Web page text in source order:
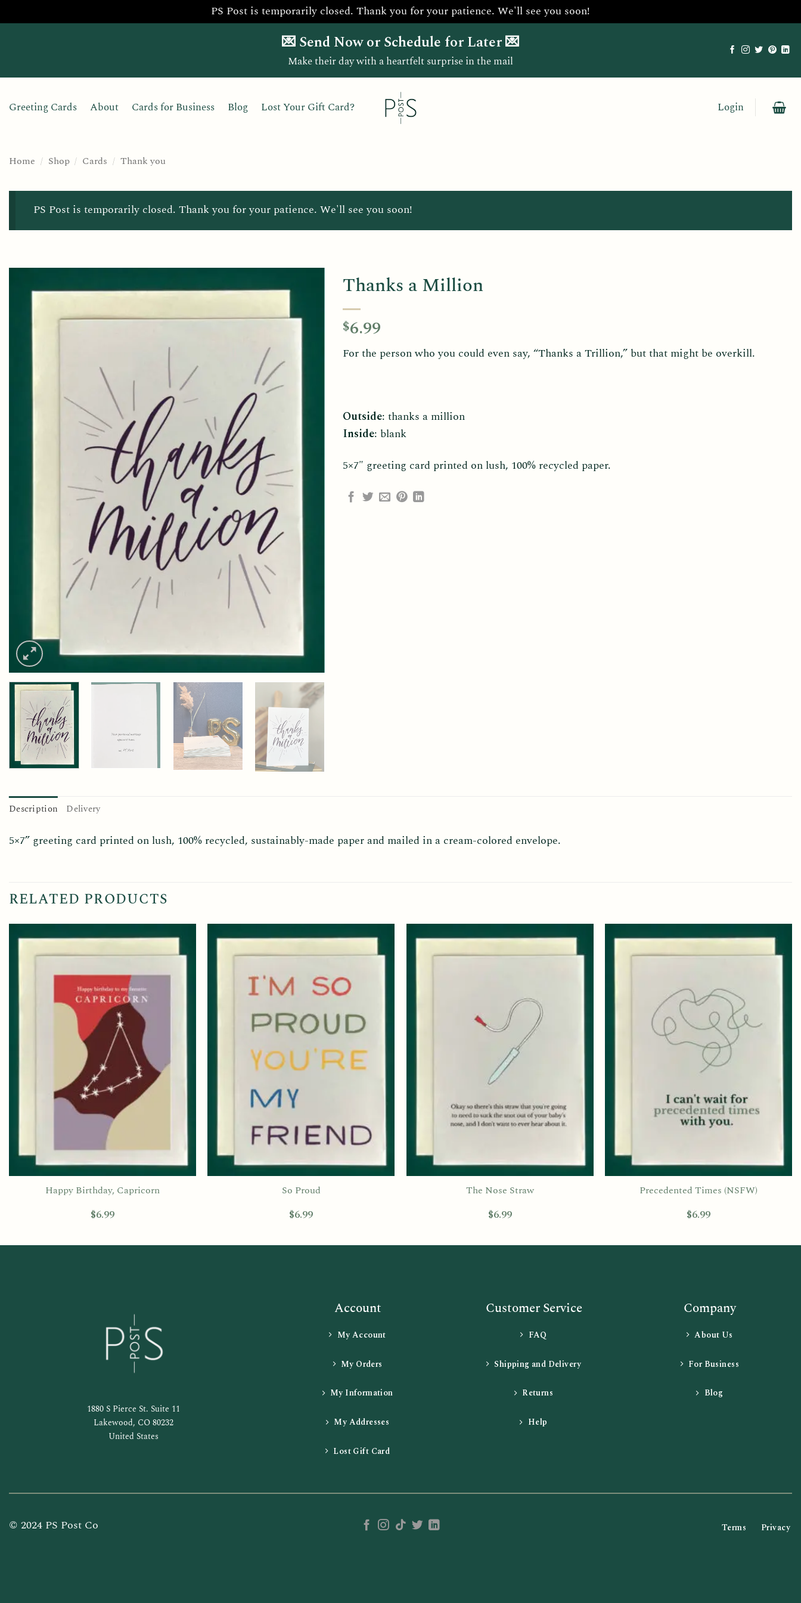
PS Post is temporarily closed. Thank you for your patience. We'll see you soon!
💌 Send Now or Schedule for Later 💌
Make their day with a heartfelt surprise in the mail
Greeting Cards About Cards for Business Blog Lost Your Gift Card? Login
Home / Shop / Cards / Thank you
PS Post is temporarily closed. Thank you for your patience. We'll see you soon!
Thanks a Million
$6.99
For the person who you could even say, “Thanks a Trillion,” but that might be overkill.
Outside: thanks a million
Inside: blank
5×7″ greeting card printed on lush, 100% recycled paper.
Description Delivery
5×7” greeting card printed on lush, 100% recycled, sustainably-made paper and mailed in a cream-colored envelope.
RELATED PRODUCTS
Happy Birthday, Capricorn
$6.99
So Proud
$6.99
The Nose Straw
$6.99
Precedented Times (NSFW)
$6.99
1880 S Pierce St. Suite 11
Lakewood, CO 80232
United States
Account
My Account
My Orders
My Information
My Addresses
Lost Gift Card
Customer Service
FAQ
Shipping and Delivery
Returns
Help
Company
About Us
For Business
Blog
© 2024 PS Post Co Terms Privacy